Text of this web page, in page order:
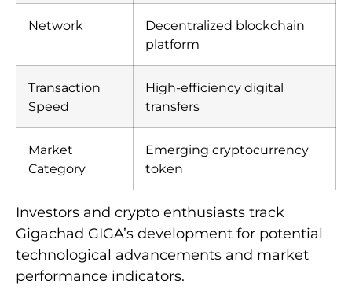
Network
Decentralized blockchain
platform
Transaction
Speed
High-efficiency digital
transfers
Market
Category
Emerging cryptocurrency
token
Investors and crypto enthusiasts track
Gigachad GIGA’s development for potential
technological advancements and market
performance indicators.